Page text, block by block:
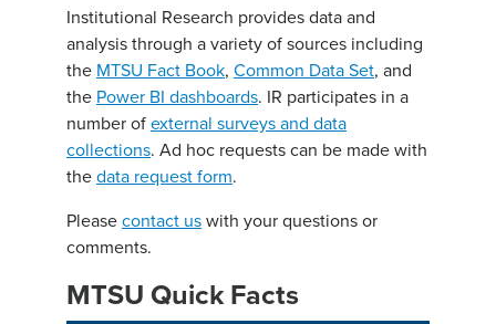
Institutional Research provides data and
analysis through a variety of sources including
the MTSU Fact Book, Common Data Set, and
the Power BI dashboards. IR participates in a
number ofexternal surveys and data
collections. Ad hoc requests can be made with
thedata request form.
Pleasecontact uswith your questions or
comments.
MTSU Quick Facts